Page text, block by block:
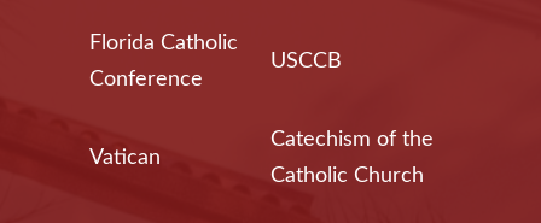
Florida Catholic
Conference
USCCB
Vatican
Catechism of the
Catholic Church